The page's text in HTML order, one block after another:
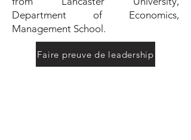
Department of Economics,
Management School.
Faire preuve de leadership